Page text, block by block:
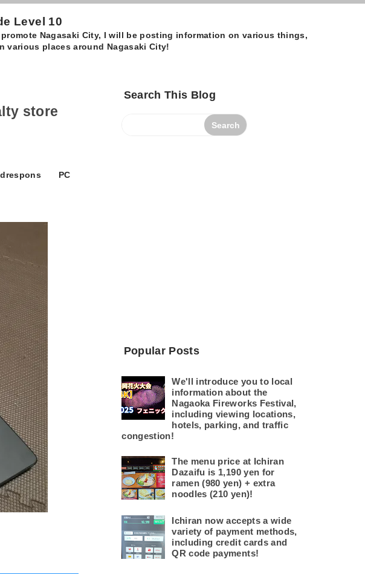
Level 10
Nagasaki City, I will be posting information on various things,
places around Nagasaki City!
store
PC
Search This Blog
Popular Posts
We'll introduce you to local
information about the
Nagaoka Fireworks Festival,
including viewing locations,
hotels, parking, and traffic
congestion!
The menu price at Ichiran
Dazaifu is 1,190 yen for
ramen (980 yen) + extra
noodles (210 yen)!
Ichiran now accepts a wide
variety of payment methods,
including credit cards and
QR code payments!